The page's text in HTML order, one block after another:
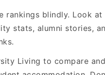
rankings blindly. Look at
stats, alumni stories,
Living to compare